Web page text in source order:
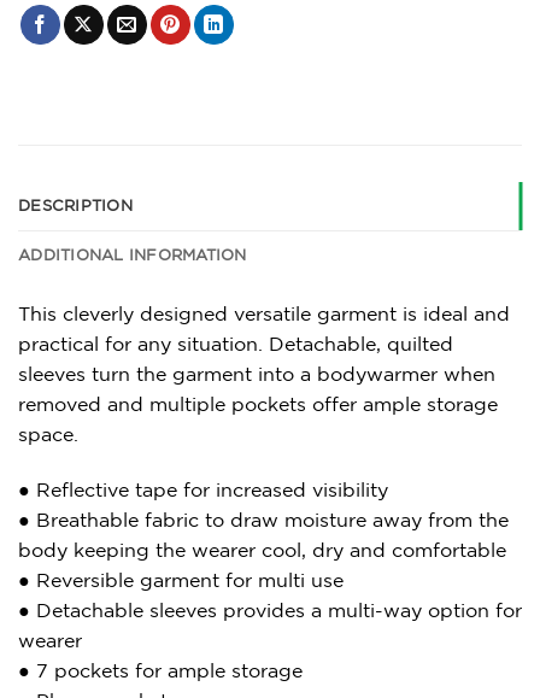
DESCRIPTION
ADDITIONAL INFORMATION
This cleverly designed versatile garment is ideal and
practical for any situation. Detachable, quilted
sleeves turn the garment into a bodywarmer when
removed and multiple pockets offer ample storage
space.
● Reflective tape for increased visibility
● Breathable fabric to draw moisture away from the
body keeping the wearer cool, dry and comfortable
● Reversible garment for multi use
● Detachable sleeves provides a multi-way option for
wearer
● 7 pockets for ample storage